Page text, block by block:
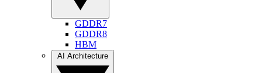
GDDR7
GDDR8
HBM